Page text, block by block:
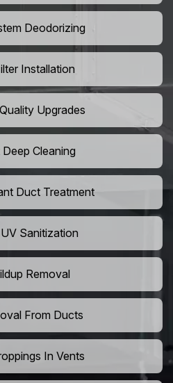
Deodorizing
Installation
Upgrades
Cleaning
Duct Treatment
Sanitization
Removal
From Ducts
In Vents